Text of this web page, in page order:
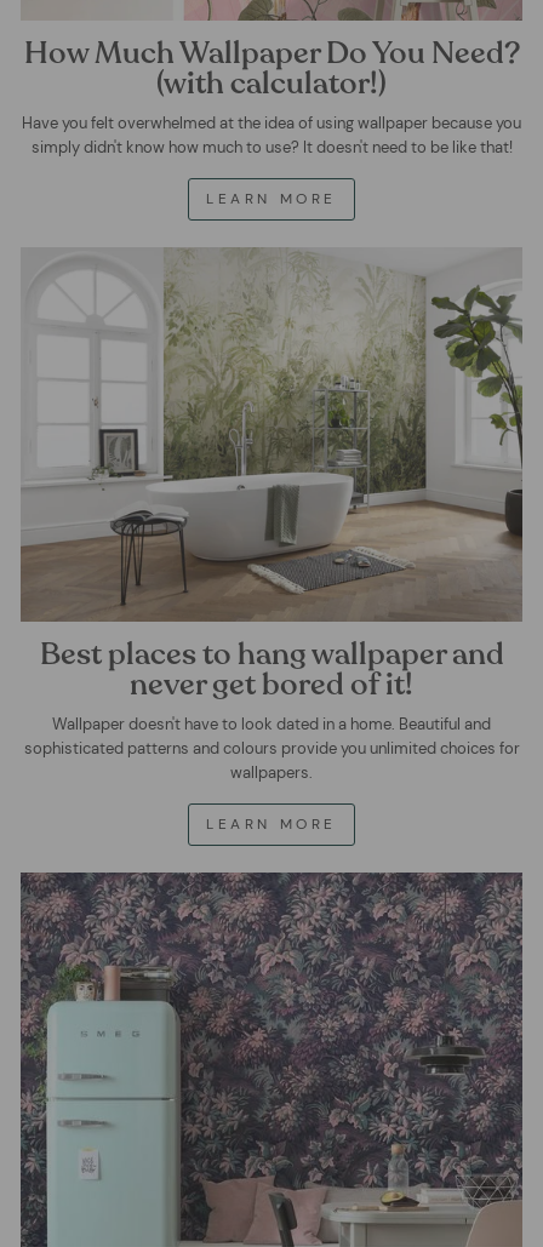
How Much Wallpaper Do You Need?
(with calculator!)
Have you felt overwhelmed at the idea of using wallpaper because you
simply didn't know how much to use? It doesn't need to be like that!
LEARN MORE
Best places to hang wallpaper and
never get bored of it!
Wallpaper doesn't have to look dated in a home. Beautiful and
sophisticated patterns and colours provide you unlimited choices for
wallpapers.
LEARN MORE